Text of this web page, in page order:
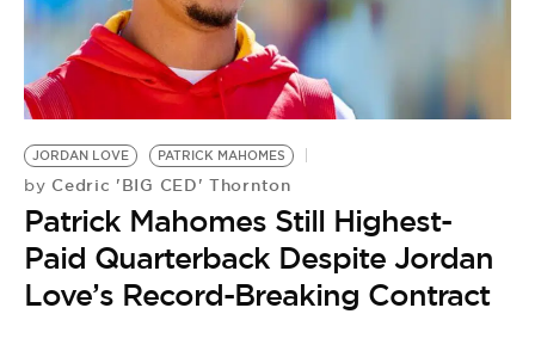
BE EXTRAS
JORDAN LOVE PATRICK MAHOMES
by Cedric 'BIG CED' Thornton
Patrick Mahomes Still Highest-
Paid Quarterback Despite Jordan
Love’s Record-Breaking Contract